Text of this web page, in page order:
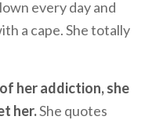
every day and
a cape. She totally
her addiction, she
her.She quotes